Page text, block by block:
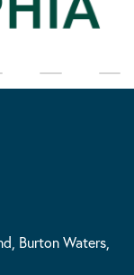
Burton Waters,